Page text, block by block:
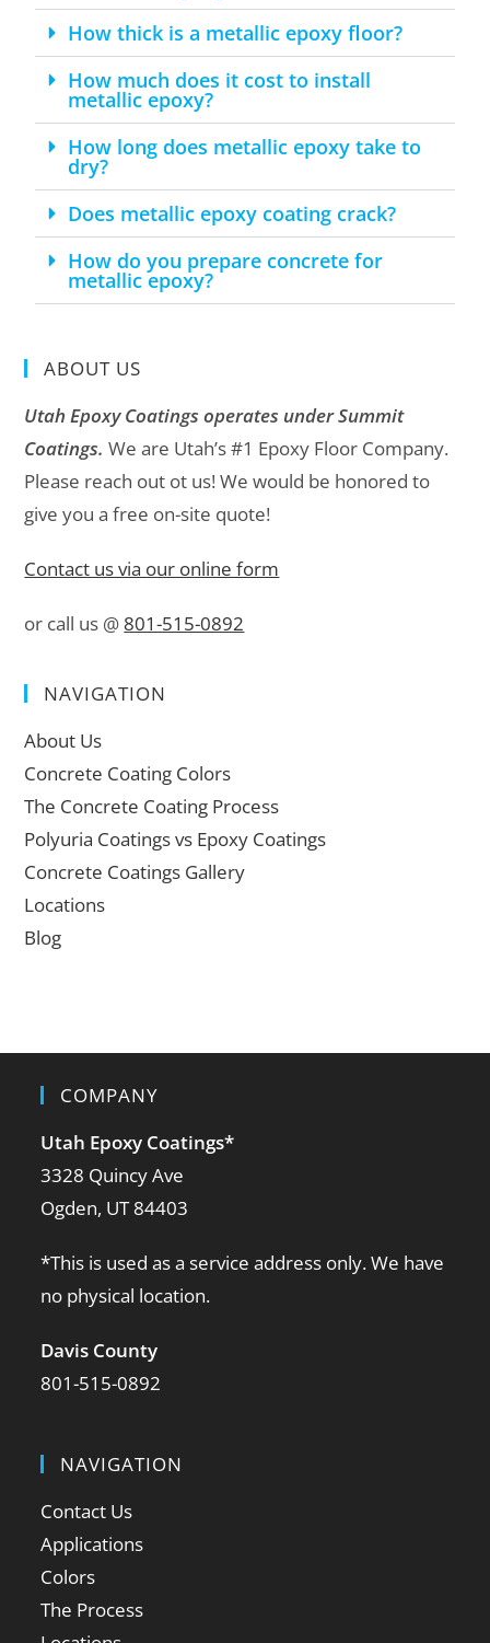
How thick is a metallic epoxy floor?
How much does it cost to install
metallic epoxy?
How long does metallic epoxy take to
dry?
Does metallic epoxy coating crack?
How do you prepare concrete for
metallic epoxy?
ABOUT US
Utah Epoxy Coatings operates under Summit
Coatings. We are Utah’s #1 Epoxy Floor Company.
Please reach out ot us! We would be honored to
give you a free on-site quote!
Contact us via our online form
or call us @ 801-515-0892
NAVIGATION
About Us
Concrete Coating Colors
The Concrete Coating Process
Polyuria Coatings vs Epoxy Coatings
Concrete Coatings Gallery
Locations
Blog
COMPANY
Utah Epoxy Coatings*
3328 Quincy Ave
Ogden, UT 84403
*This is used as a service address only. We have
no physical location.
Davis County
801-515-0892
NAVIGATION
Contact Us
Applications
Colors
The Process